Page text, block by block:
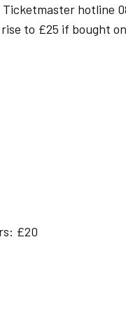
hotline
to £25 if bought
£20